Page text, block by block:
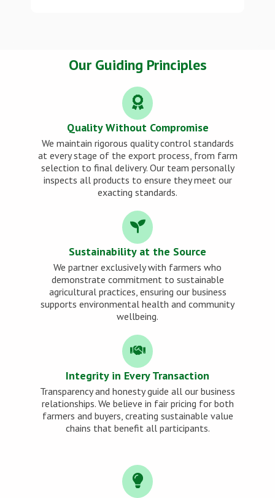
Our Guiding Principles
Quality Without Compromise
We maintain rigorous quality control standards
at every stage of the export process, from farm
selection to final delivery. Our team personally
inspects all products to ensure they meet our
exacting standards.
Sustainability at the Source
We partner exclusively with farmers who
demonstrate commitment to sustainable
agricultural practices, ensuring our business
supports environmental health and community
wellbeing.
Integrity in Every Transaction
Transparency and honesty guide all our business
relationships. We believe in fair pricing for both
farmers and buyers, creating sustainable value
chains that benefit all participants.